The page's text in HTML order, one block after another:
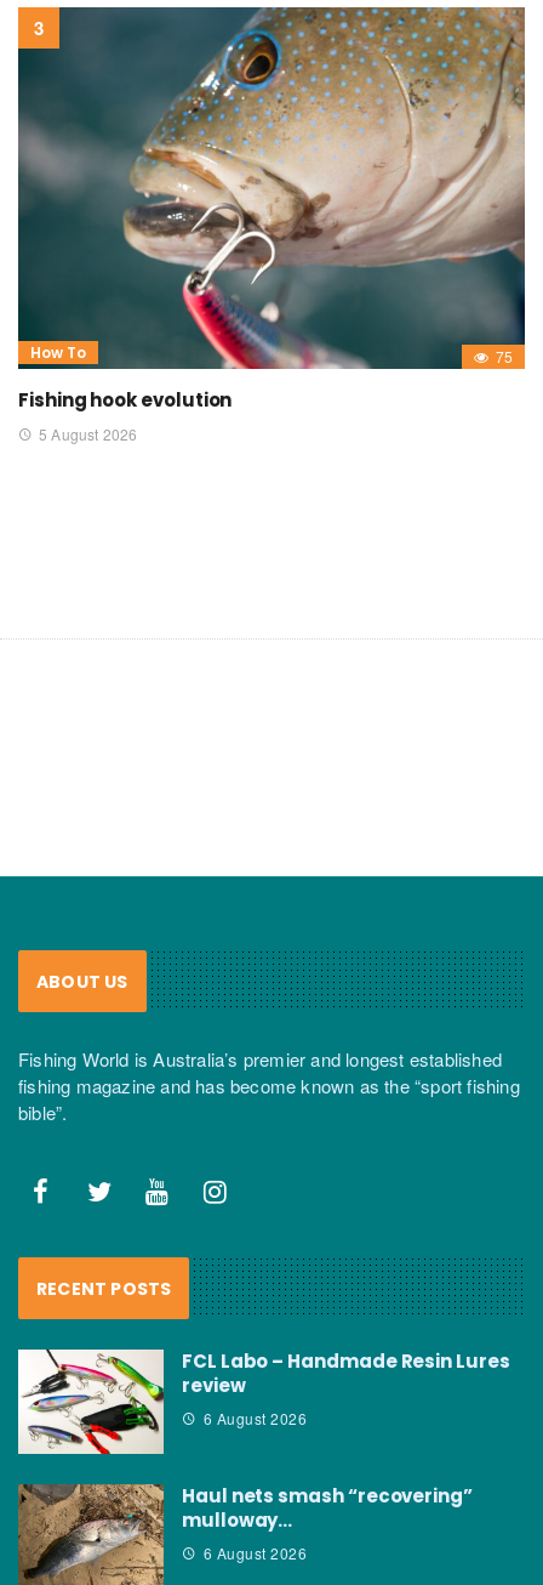
How To 75
Fishing hook evolution
5 August 2026
ABOUT US
Fishing World is Australia’s premier and longest established
fishing magazine and has become known as the “sport fishing
bible”.
RECENT POSTS
FCL Labo – Handmade Resin Lures
review
6 August 2026
Haul nets smash “recovering”
mulloway…
6 August 2026